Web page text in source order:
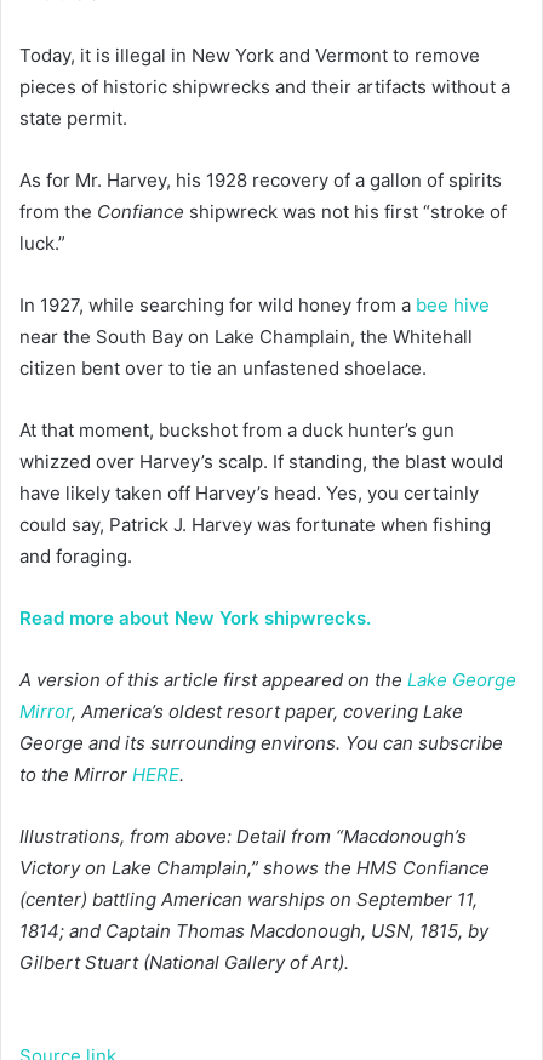
Today, it is illegal in New York and Vermont to remove
pieces of historic shipwrecks and their artifacts without a
state permit.
As for Mr. Harvey, his 1928 recovery of a gallon of spirits
from the Confiance shipwreck was not his first “stroke of
luck.”
In 1927, while searching for wild honey from a bee hive
near the South Bay on Lake Champlain, the Whitehall
citizen bent over to tie an unfastened shoelace.
At that moment, buckshot from a duck hunter’s gun
whizzed over Harvey’s scalp. If standing, the blast would
have likely taken off Harvey’s head. Yes, you certainly
could say, Patrick J. Harvey was fortunate when fishing
and foraging.
Read more about New York shipwrecks.
A version of this article first appeared on the Lake George
Mirror, America’s oldest resort paper, covering Lake
George and its surrounding environs. You can subscribe
to the Mirror HERE.
Illustrations, from above: Detail from “Macdonough’s
Victory on Lake Champlain,” shows the HMS Confiance
(center) battling American warships on September 11,
1814; and Captain Thomas Macdonough, USN, 1815, by
Gilbert Stuart (National Gallery of Art).